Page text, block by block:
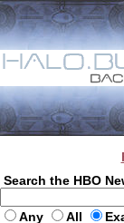
Search the HBO
Any All